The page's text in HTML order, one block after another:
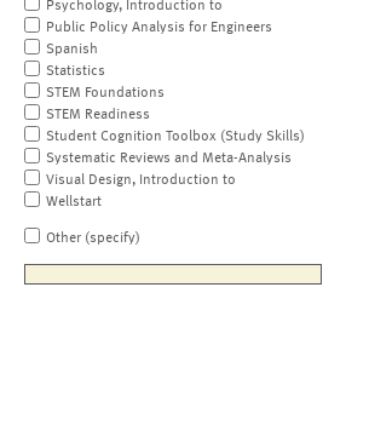
Psychology, Introduction to
Public Policy Analysis for Engineers
Spanish
Statistics
STEM Foundations
STEM Readiness
Student Cognition Toolbox (Study Skills)
Systematic Reviews and Meta-Analysis
Visual Design, Introduction to
Wellstart
Other (specify)